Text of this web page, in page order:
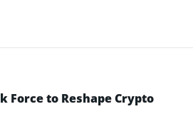
Force to Reshape Crypto